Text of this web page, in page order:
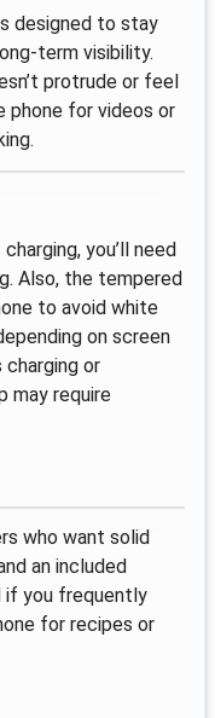
designed to stay
visibility.
protrude or feel
phone for videos or
you’ll need
Also, the tempered
to avoid white
on screen
charging or
may require
who want solid
an included
if you frequently
for recipes or